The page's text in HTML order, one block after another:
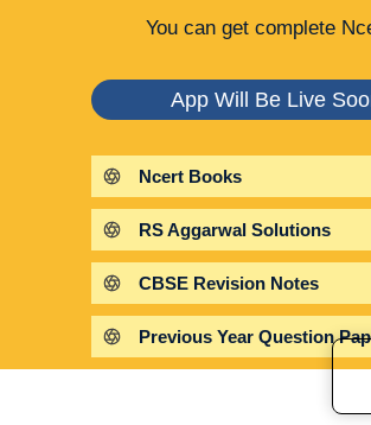
You can get complete
App Will Be Live
Ncert Books
RS Aggarwal Solutions
CBSE Revision Notes
Previous Year Question